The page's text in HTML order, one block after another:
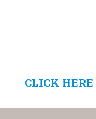
CLICK HERE